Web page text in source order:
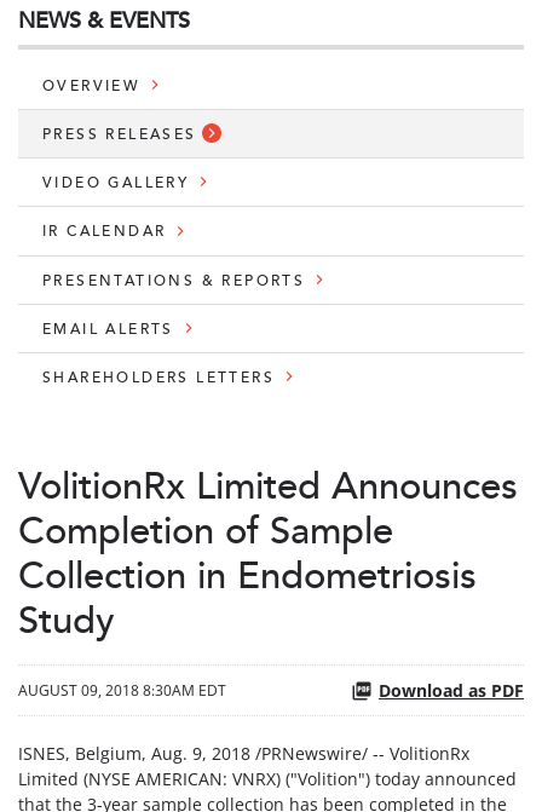
NEWS & EVENTS
OVERVIEW
PRESS RELEASES
VIDEO GALLERY
IR CALENDAR
PRESENTATIONS & REPORTS
EMAIL ALERTS
SHAREHOLDERS LETTERS
VolitionRx Limited Announces
Completion of Sample
Collection in Endometriosis
Study
AUGUST 09, 2018 8:30AM EDT Download as PDF
ISNES, Belgium, Aug. 9, 2018 /PRNewswire/ -- VolitionRx
Limited (NYSE AMERICAN: VNRX) ("Volition") today announced
that the 3-year sample collection has been completed in the